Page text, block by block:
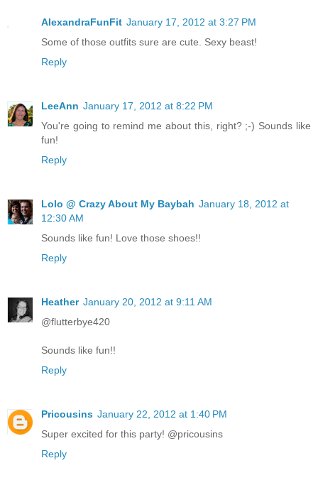
AlexandraFunFit January 17, 2012 at 3:27 PM
Some of those outfits sure are cute. Sexy beast!
Reply
LeeAnn January 17, 2012 at 8:22 PM
You're going to remind me about this, right? ;-) Sounds like
fun!
Reply
Lolo @ Crazy About My Baybah January 18, 2012 at
12:30 AM
Sounds like fun! Love those shoes!!
Reply
Heather January 20, 2012 at 9:11 AM
@flutterbye420
Sounds like fun!!
Reply
Pricousins January 22, 2012 at 1:40 PM
Super excited for this party! @pricousins
Reply